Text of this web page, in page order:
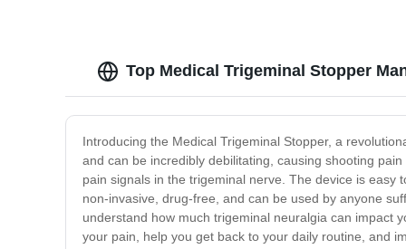
Top Medical Trigeminal Stopper
Introducing the Medical Trigeminal Stopper, a
and can be incredibly debilitating, causing shooting
pain signals in the trigeminal nerve. The device is
non-invasive, drug-free, and can be used by anyone
understand how much trigeminal neuralgia can impact
your pain, help you get back to your daily routine, and